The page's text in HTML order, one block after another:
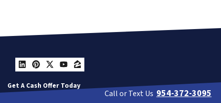
LinkedIn
Pinterest
Twitter
YouTube
Zillow
Get A Cash Offer Today
Call or Text Us 954-372-3095